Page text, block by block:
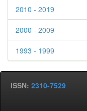
2010 - 2019
2000 - 2009
1993 - 1999
ISSN: 2310-7529